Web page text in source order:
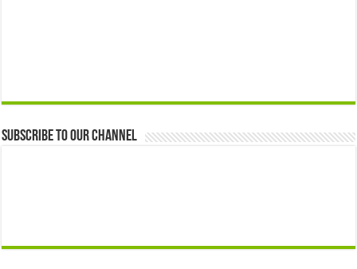
Subscribe to our Channel